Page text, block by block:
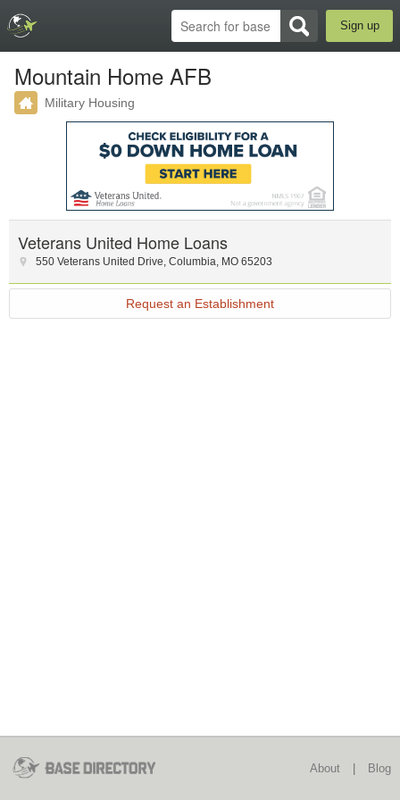
Sign up
Mountain Home AFB
Military Housing
Veterans United Home Loans
550 Veterans United Drive, Columbia, MO 65203
Request an Establishment
About Blog